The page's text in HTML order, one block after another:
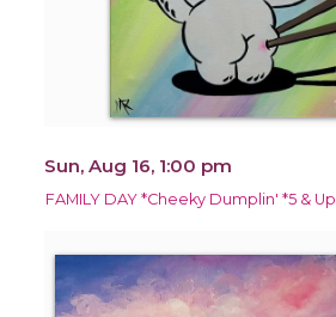
Sun, Aug 16, 1:00 pm
FAMILY DAY *Cheeky Dumplin' *5 & Up